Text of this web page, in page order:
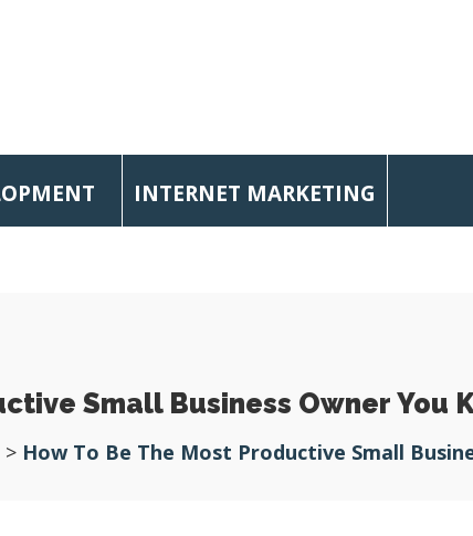
INTERNET MARKETING
Small Business Owner You
> How To Be The Most Productive Small